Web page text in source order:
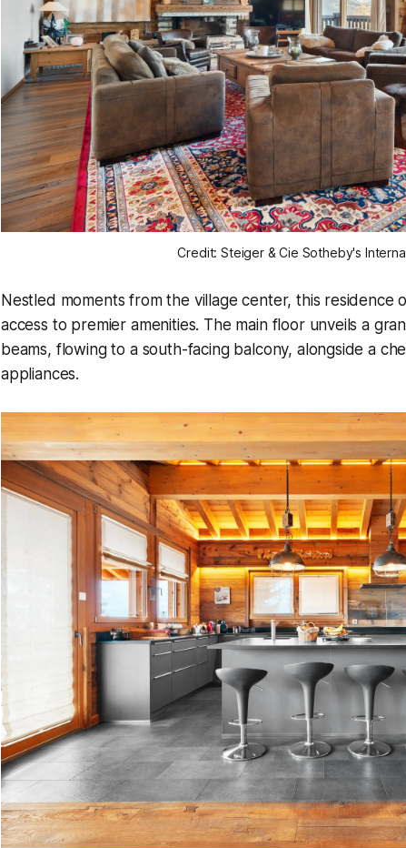
Credit: Steiger & Cie Sotheby's
Nestled moments from the village center, this residence
access to premier amenities. The main floor unveils a
beams, flowing to a south-facing balcony, alongside a
appliances.